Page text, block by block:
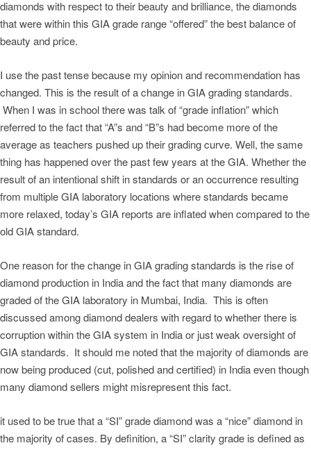
diamonds with respect to their beauty and brilliance, the diamonds
that were within this GIA grade range “offered” the best balance of
beauty and price.
I use the past tense because my opinion and recommendation has
changed. This is the result of a change in GIA grading standards.
When I was in school there was talk of “grade inflation” which
referred to the fact that “A”s and “B”s had become more of the
average as teachers pushed up their grading curve. Well, the same
thing has happened over the past few years at the GIA. Whether the
result of an intentional shift in standards or an occurrence resulting
from multiple GIA laboratory locations where standards became
more relaxed, today’s GIA reports are inflated when compared to the
old GIA standard.
One reason for the change in GIA grading standards is the rise of
diamond production in India and the fact that many diamonds are
graded of the GIA laboratory in Mumbai, India. This is often
discussed among diamond dealers with regard to whether there is
corruption within the GIA system in India or just weak oversight of
GIA standards. It should me noted that the majority of diamonds are
now being produced (cut, polished and certified) in India even though
many diamond sellers might misrepresent this fact.
it used to be true that a “SI” grade diamond was a “nice” diamond in
the majority of cases. By definition, a “SI” clarity grade is defined as